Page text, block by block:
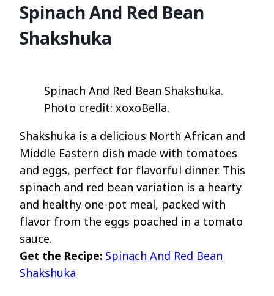
Spinach And Red Bean
Shakshuka
Spinach And Red Bean Shakshuka.
Photo credit: xoxoBella.
Shakshuka is a delicious North African and
Middle Eastern dish made with tomatoes
and eggs, perfect for flavorful dinner. This
spinach and red bean variation is a hearty
and healthy one-pot meal, packed with
flavor from the eggs poached in a tomato
sauce.
Get the Recipe: Spinach And Red Bean
Shakshuka